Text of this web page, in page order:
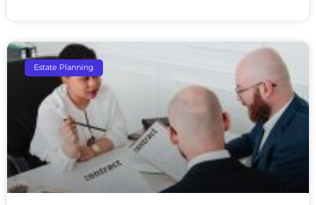
Estate Planning